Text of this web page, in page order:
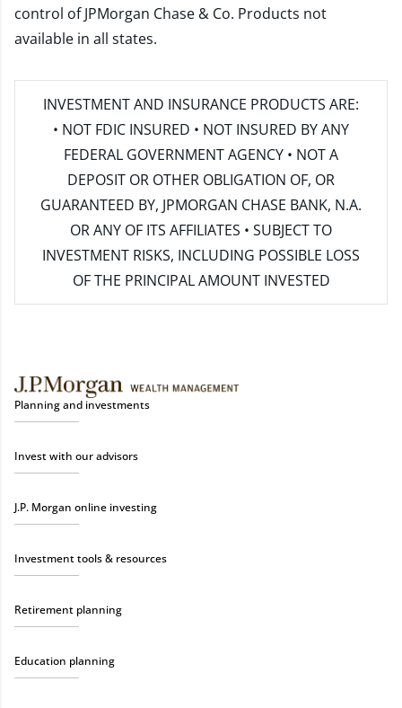
control of JPMorgan Chase & Co. Products not
available in all states.
INVESTMENT AND INSURANCE PRODUCTS ARE:
• NOT FDIC INSURED • NOT INSURED BY ANY
FEDERAL GOVERNMENT AGENCY • NOT A
DEPOSIT OR OTHER OBLIGATION OF, OR
GUARANTEED BY, JPMORGAN CHASE BANK, N.A.
OR ANY OF ITS AFFILIATES • SUBJECT TO
INVESTMENT RISKS, INCLUDING POSSIBLE LOSS
OF THE PRINCIPAL AMOUNT INVESTED
Planning and investments
Invest with our advisors
J.P. Morgan online investing
Investment tools & resources
Retirement planning
Education planning